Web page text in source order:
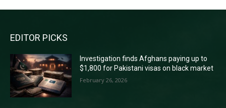
EDITOR PICKS
Investigation finds Afghans paying up to
$1,800 for Pakistani visas on black market
February 26, 2026